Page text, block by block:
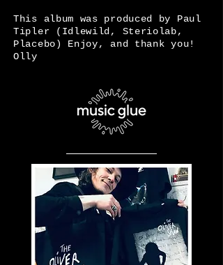
This album was produced by Paul
Tipler (Idlewild, Steriolab,
Placebo) Enjoy, and thank you!
Olly